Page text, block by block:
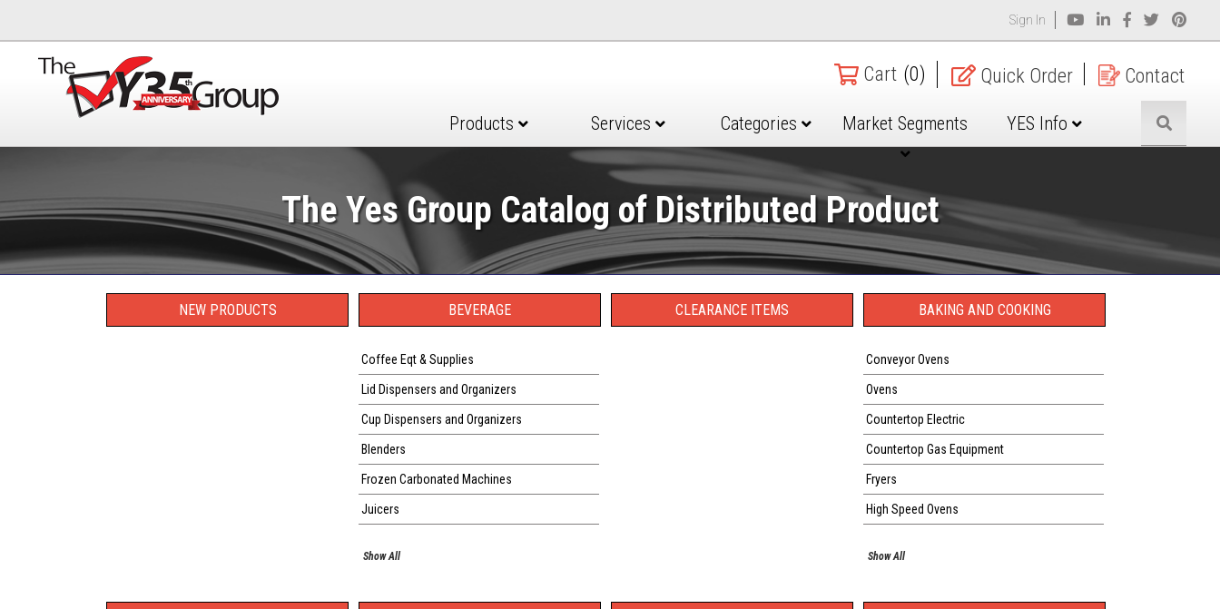
Sign In
Cart (0) Quick Order Contact
Products Services Categories Market Segments YES Info
The Yes Group Catalog of Distributed Product
NEW PRODUCTS BEVERAGE
Coffee Eqt & Supplies
Lid Dispensers and Organizers
Cup Dispensers and Organizers
Blenders
Frozen Carbonated Machines
Juicers
Show All
CLEARANCE ITEMS BAKING AND COOKING
Conveyor Ovens
Ovens
Countertop Electric
Countertop Gas Equipment
Fryers
High Speed Ovens
Show All